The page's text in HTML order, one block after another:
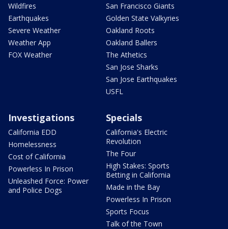
Wildfires
Earthquakes
Severe Weather
Weather App
FOX Weather
San Francisco Giants
Golden State Valkyries
Oakland Roots
Oakland Ballers
The Athetics
San Jose Sharks
San Jose Earthquakes
USFL
Investigations
California EDD
Homelessness
Cost of California
Powerless In Prison
Unleashed Force: Power
and Police Dogs
Specials
California's Electric
Revolution
The Four
High Stakes: Sports
Betting in California
Made in the Bay
Powerless In Prison
Sports Focus
Talk of the Town